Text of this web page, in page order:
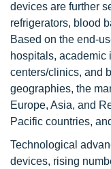
devices are further
refrigerators, blood
Based on the end-
hospitals, academic
centers/clinics, and
geographies, the
Europe, Asia, and
Pacific countries,
Technological
devices, rising